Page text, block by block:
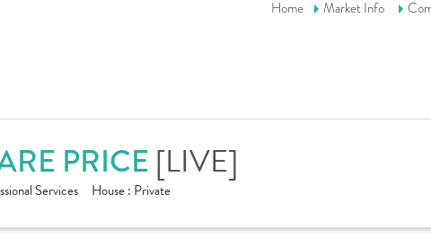
Home Market Info
PRICE [LIVE]
Services House : Private